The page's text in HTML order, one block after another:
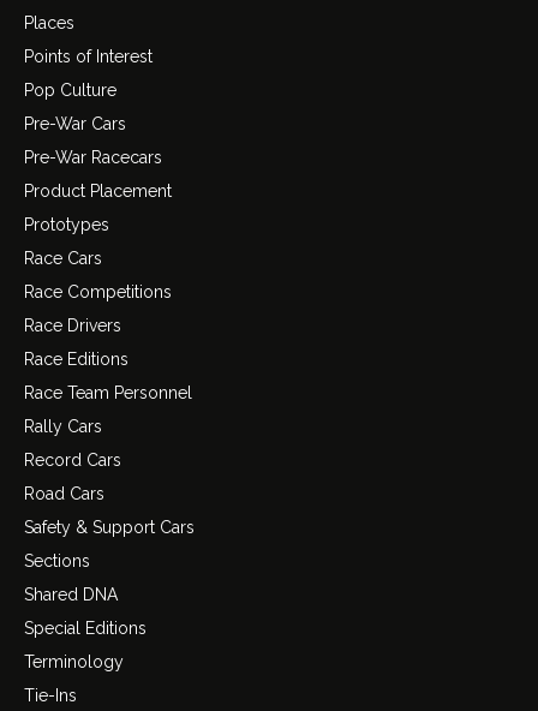
Places
Points of Interest
Pop Culture
Pre-War Cars
Pre-War Racecars
Product Placement
Prototypes
Race Cars
Race Competitions
Race Drivers
Race Editions
Race Team Personnel
Rally Cars
Record Cars
Road Cars
Safety & Support Cars
Sections
Shared DNA
Special Editions
Terminology
Tie-Ins